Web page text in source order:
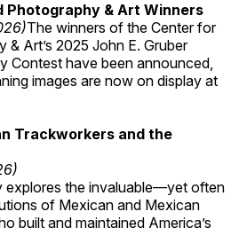
Photography & Art Winners
The winners of the Center for
& Art’s 2025 John E. Gruber
Contest have been announced,
images are now on display at
Trackworkers and the
explores the invaluable—yet often
of Mexican and Mexican
built and maintained America’s